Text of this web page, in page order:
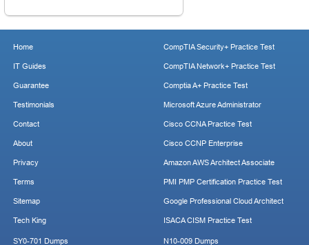
Home
IT Guides
Guarantee
Testimonials
Contact
About
Privacy
Terms
Sitemap
Tech King
CompTIA Security+ Practice Test
CompTIA Network+ Practice Test
Comptia A+ Practice Test
Microsoft Azure Administrator
Cisco CCNA Practice Test
Cisco CCNP Enterprise
Amazon AWS Architect Associate
PMI PMP Certification Practice Test
Google Professional Cloud Architect
ISACA CISM Practice Test
SY0-701 Dumps N10-009 Dumps